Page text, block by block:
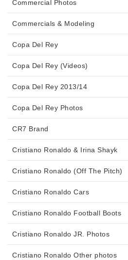
Commercial Photos
Commercials & Modeling
Copa Del Rey
Copa Del Rey (Videos)
Copa Del Rey 2013/14
Copa Del Rey Photos
CR7 Brand
Cristiano Ronaldo & Irina Shayk
Cristiano Ronaldo (Off The Pitch)
Cristiano Ronaldo Cars
Cristiano Ronaldo Football Boots
Cristiano Ronaldo JR. Photos
Cristiano Ronaldo Other photos